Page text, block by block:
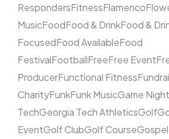
RespondersFitnessFlamenco
MusicFoodFood & DrinkFood &
FocusedFood AvailableFood
FestivalFootballFreeFree Event
ProducerFunctional Fitness
CharityFunkFunk MusicGame Night
TechGeorgia Tech AthleticsGolf
EventGolf ClubGolf CourseGospel